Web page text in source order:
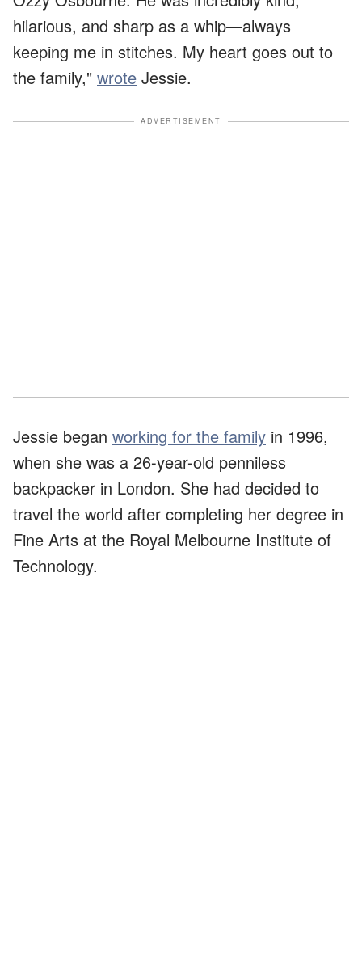
hilarious, and sharp as a whip—always
keeping me in stitches. My heart goes out to
the family," wrote Jessie.
ADVERTISEMENT
Jessie began working for the family in 1996,
when she was a 26-year-old penniless
backpacker in London. She had decided to
travel the world after completing her degree in
Fine Arts at the Royal Melbourne Institute of
Technology.